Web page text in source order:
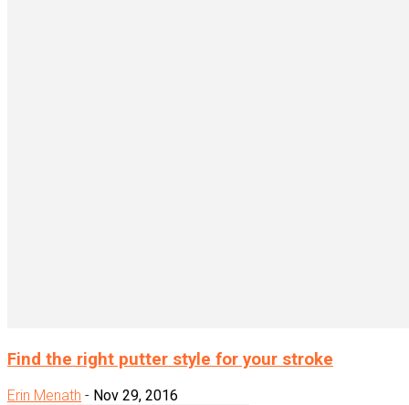
Find the right putter style for your stroke
Erin Menath - Nov 29, 2016